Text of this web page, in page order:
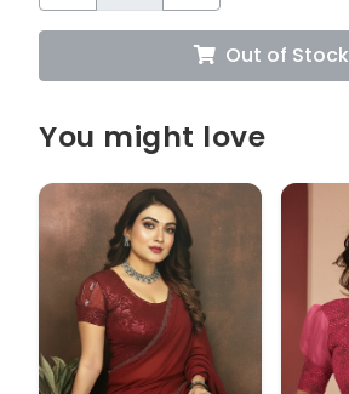
Out of Stock
You might love